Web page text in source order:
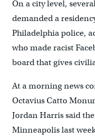
On a city level,
demanded a
Philadelphia police,
who made racist
board that gives
At a morning news
Octavius Catto
Jordan Harris said
Minneapolis last